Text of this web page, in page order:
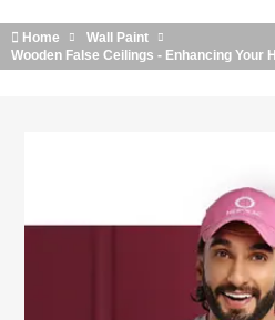
Home
Wall Paint
Wooden False Ceilings - Enhancing